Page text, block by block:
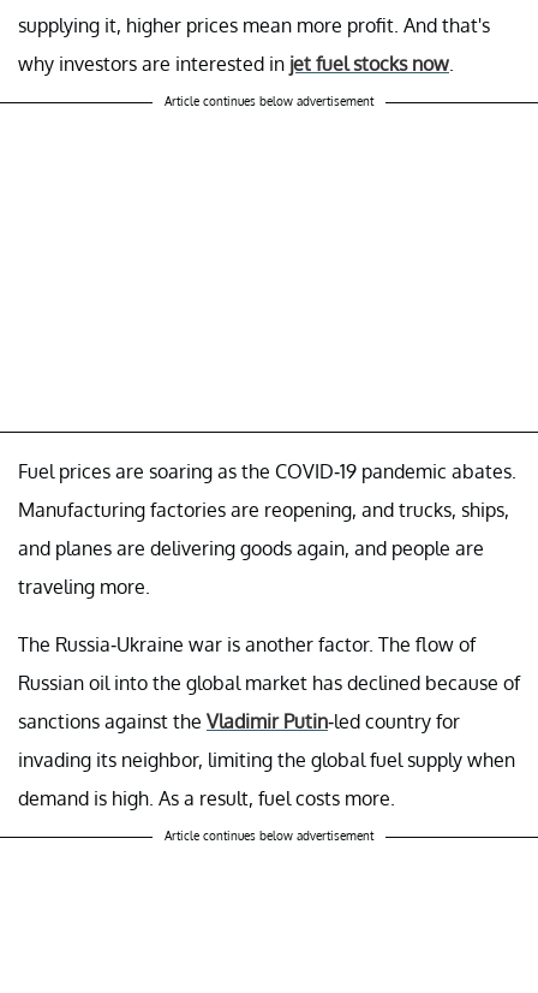
supplying it, higher prices mean more profit. And that's
why investors are interested in jet fuel stocks now
Article continues below advertisement
Fuel prices are soaring as the COVID-19 pandemic abates.
Manufacturing factories are reopening, and trucks, ships,
and planes are delivering goods again, and people are
traveling more.
The Russia-Ukraine war is another factor. The flow of
Russian oil into the global market has declined because of
sanctions against the Vladimir Putin-led country for
invading its neighbor, limiting the global fuel supply when
demand is high. As a result, fuel costs more.
Article continues below advertisement